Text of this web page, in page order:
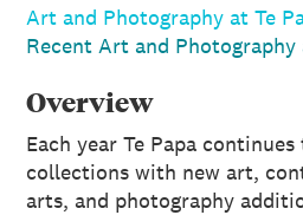
Art and Photography at Te
Recent Art and
Overview
Each year Te Papa
collections with new art,
arts, and photography